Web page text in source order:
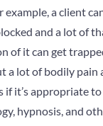
a client
and a lot of
of it can get
a lot of bodily
it’s appropriate
hypnosis, and